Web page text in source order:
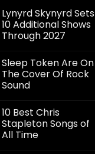
Lynyrd Skynyrd Sets
10 Additional Shows
Through 2027
Sleep Token Are On
The Cover Of Rock
Sound
10 Best Chris
Stapleton Songs of
All Time